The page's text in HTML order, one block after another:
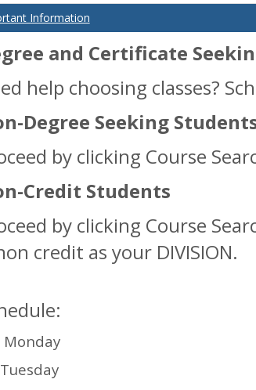
Information
and Certificate
help choosing classes?
Degree Seeking
by clicking Course
Credit Students
by clicking Course
credit as your DIVISION.
Monday